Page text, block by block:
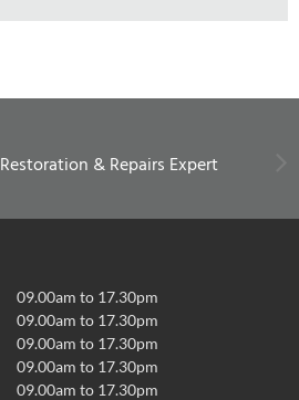
Restoration & Repairs Expert
09.00am to 17.30pm
09.00am to 17.30pm
09.00am to 17.30pm
09.00am to 17.30pm
09.00am to 17.30pm